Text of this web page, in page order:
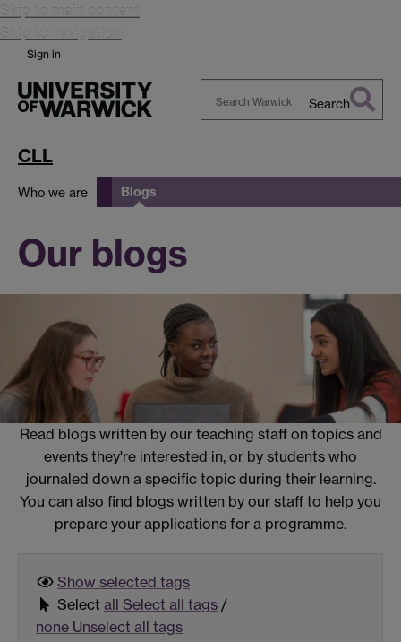
Skip to main content
Skip to navigation
Sign in
Search
CLL
Who we are Blogs
Our blogs
Read blogs written by our teaching staff on topics and
events they're interested in, or by students who
journaled down a specific topic during their learning.
You can also find blogs written by our staff to help you
prepare your applications for a programme.
Show selected tags
Select all Select all tags /
none Unselect all tags